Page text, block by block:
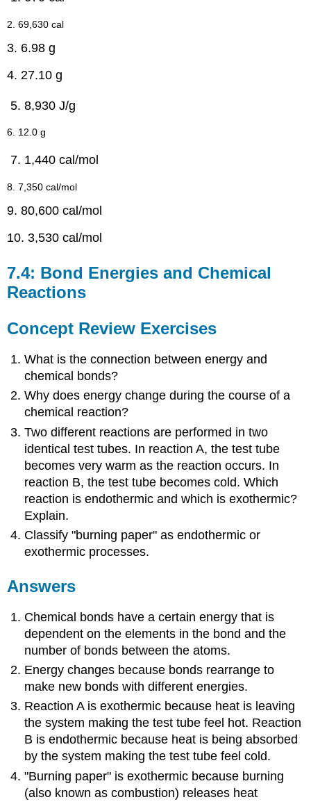
2. 69,630 cal
3. 6.98 g
4. 27.10 g
8,930 J/g
6. 12.0 g
1,440 cal/mol
8. 7,350 cal/mol
9. 80,600 cal/mol
10. 3,530 cal/mol
7.4: Bond Energies and Chemical
Reactions
Concept Review Exercises
What is the connection between energy and
chemical bonds?
Why does energy change during the course of a
chemical reaction?
Two different reactions are performed in two
identical test tubes. In reaction A, the test tube
becomes very warm as the reaction occurs. In
reaction B, the test tube becomes cold. Which
reaction is endothermic and which is exothermic?
Explain.
Classify "burning paper" as endothermic or
exothermic processes.
Answers
Chemical bonds have a certain energy that is
dependent on the elements in the bond and the
number of bonds between the atoms.
Energy changes because bonds rearrange to
make new bonds with different energies.
Reaction A is exothermic because heat is leaving
the system making the test tube feel hot. Reaction
B is endothermic because heat is being absorbed
by the system making the test tube feel cold.
"Burning paper" is exothermic because burning
(also known as combustion) releases heat